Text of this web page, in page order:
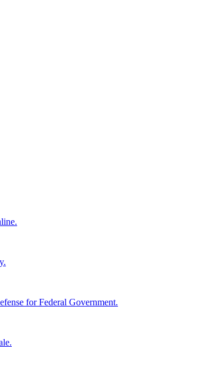
for Federal Government.